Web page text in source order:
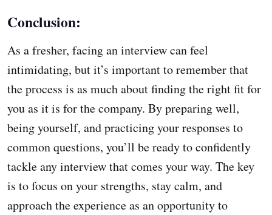
Conclusion:
As a fresher, facing an interview can feel
intimidating, but it’s important to remember that
the process is as much about finding the right fit for
you as it is for the company. By preparing well,
being yourself, and practicing your responses to
common questions, you’ll be ready to confidently
tackle any interview that comes your way. The key
is to focus on your strengths, stay calm, and
approach the experience as an opportunity to